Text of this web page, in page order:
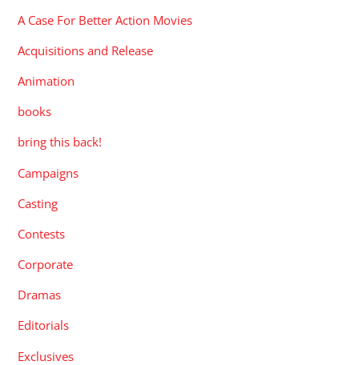
A Case For Better Action Movies
Acquisitions and Release
Animation
books
bring this back!
Campaigns
Casting
Contests
Corporate
Dramas
Editorials
Exclusives